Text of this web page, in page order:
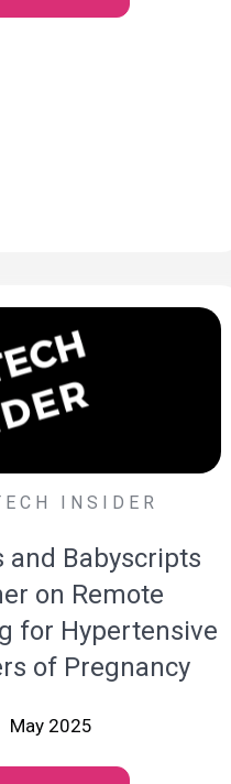
INSIDER
and Babyscripts
on Remote
for Hypertensive
of Pregnancy
May 2025